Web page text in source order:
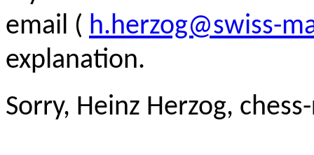
email ( h.herzog@swiss-
explanation.
Sorry, Heinz Herzog,